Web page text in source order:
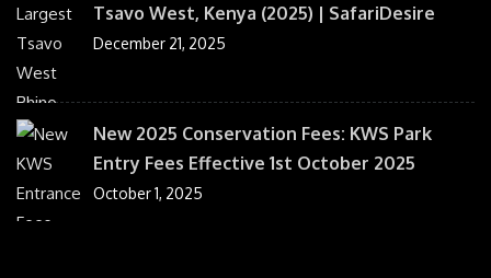
Tsavo West, Kenya (2025) | SafariDesire
December 21, 2025
New 2025 Conservation Fees: KWS Park
Entry Fees Effective 1st October 2025
October 1, 2025